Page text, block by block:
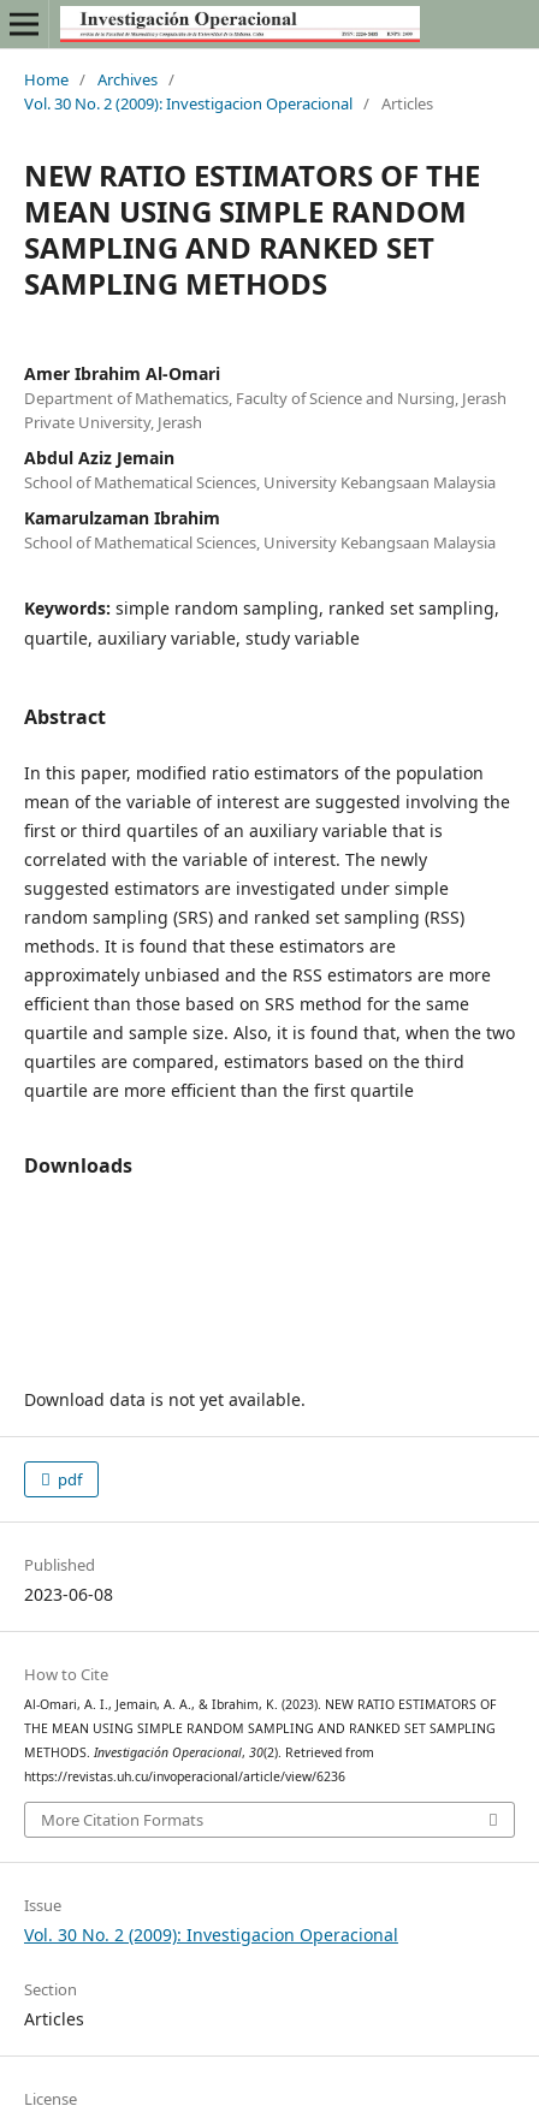
Home / Archives /
Vol. 30 No. 2 (2009): Investigacion Operacional / Articles
NEW RATIO ESTIMATORS OF THE
MEAN USING SIMPLE RANDOM
SAMPLING AND RANKED SET
SAMPLING METHODS
Amer Ibrahim Al-Omari
Department of Mathematics, Faculty of Science and Nursing, Jerash
Private University, Jerash
Abdul Aziz Jemain
School of Mathematical Sciences, University Kebangsaan Malaysia
Kamarulzaman Ibrahim
School of Mathematical Sciences, University Kebangsaan Malaysia
Keywords: simple random sampling, ranked set sampling,
quartile, auxiliary variable, study variable
Abstract
In this paper, modified ratio estimators of the population
mean of the variable of interest are suggested involving the
first or third quartiles of an auxiliary variable that is
correlated with the variable of interest. The newly
suggested estimators are investigated under simple
random sampling (SRS) and ranked set sampling (RSS)
methods. It is found that these estimators are
approximately unbiased and the RSS estimators are more
efficient than those based on SRS method for the same
quartile and sample size. Also, it is found that, when the two
quartiles are compared, estimators based on the third
quartile are more efficient than the first quartile
Downloads
Download data is not yet available.
pdf
Published
2023-06-08
How to Cite
Al-Omari, A. I., Jemain, A. A., & Ibrahim, K. (2023). NEW RATIO ESTIMATORS OF
THE MEAN USING SIMPLE RANDOM SAMPLING AND RANKED SET SAMPLING
METHODS. Investigación Operacional, 30(2). Retrieved from
https://revistas.uh.cu/invoperacional/article/view/6236
More Citation Formats
Issue
Vol. 30 No. 2 (2009): Investigacion Operacional
Section
Articles
License